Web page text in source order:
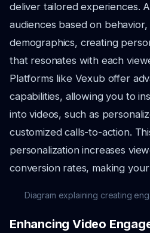
deliver tailored experiences.
audiences based on
demographics, creating
that resonates with each
Platforms like Vexub offer
capabilities, allowing you to
into videos, such as
customized calls-to-action.
personalization increases
conversion rates, making
Diagram explaining creating
Enhancing Video